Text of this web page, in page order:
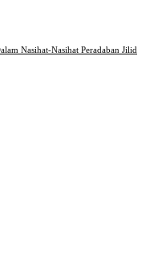
Nasihat-Nasihat Peradaban Jilid